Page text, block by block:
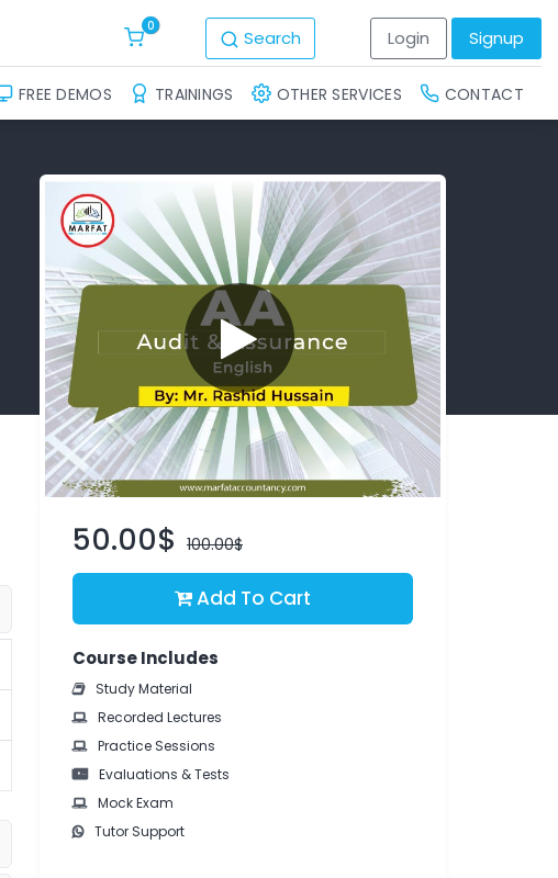
0
Search Login Signup
FREE DEMOS TRAININGS OTHER SERVICES CONTACT
50.00$ 100.00$
Add To Cart
Course Includes
Study Material
Recorded Lectures
Practice Sessions
Evaluations & Tests
Mock Exam
Tutor Support